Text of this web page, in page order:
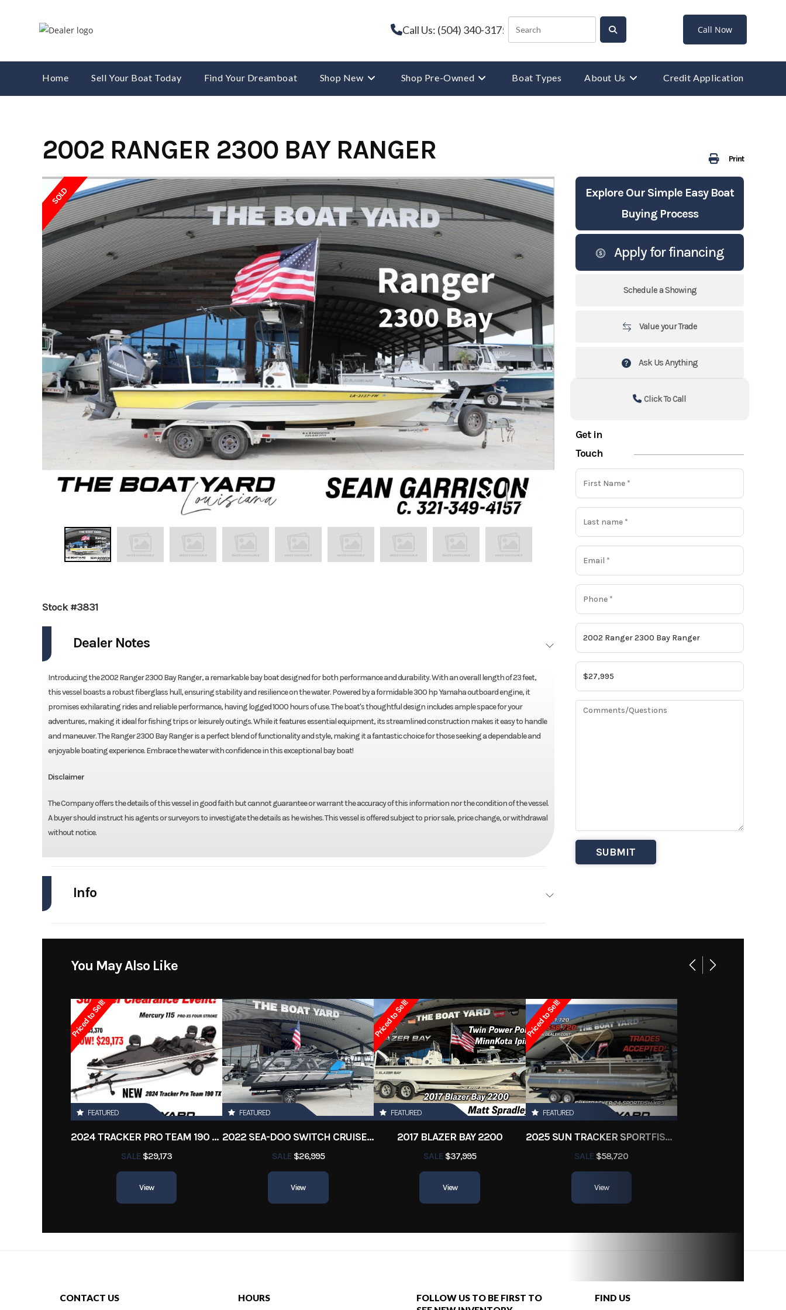
Call Us: (504) 340-3175 Call Now
Home Sell Your Boat Today Find Your Dreamboat Shop New Shop Pre-Owned Boat Types About Us Credit Application
Print
2002 RANGER 2300 BAY RANGER
SOLD
Explore Our Simple Easy Boat
Buying Process
Apply for financing
Schedule a Showing
Value your Trade
Ask Us Anything
Click To Call
Get in
Touch
Stock #3831
Dealer Notes
Introducing the 2002 Ranger 2300 Bay Ranger, a remarkable bay boat designed for both performance and durability. With an overall length of 23 feet,
this vessel boasts a robust fiberglass hull, ensuring stability and resilience on the water. Powered by a formidable 300 hp Yamaha outboard engine, it
promises exhilarating rides and reliable performance, having logged 1000 hours of use. The boat's thoughtful design includes ample space for your
adventures, making it ideal for fishing trips or leisurely outings. While it features essential equipment, its streamlined construction makes it easy to handle
and maneuver. The Ranger 2300 Bay Ranger is a perfect blend of functionality and style, making it a fantastic choice for those seeking a dependable and
enjoyable boating experience. Embrace the water with confidence in this exceptional bay boat!
Disclaimer
The Company offers the details of this vessel in good faith but cannot guarantee or warrant the accuracy of this information nor the condition of the vessel.
A buyer should instruct his agents or surveyors to investigate the details as he wishes. This vessel is offered subject to prior sale, price change, or withdrawal
without notice.
Info
Stock Number 3831 Category Bay Boats
Subcategory Deck Boats Condition Pre-Owned
Location New Orleans Hin 12345msg3834
Engine Hours 1000 23 ft
You May Also Like
Priced to Sell!
FEATURED
2024 TRACKER PRO TEAM 190 TX
SALE$29,173
View
FEATURED
2022 SEA-DOO SWITCH CRUISE 18
SALE$26,995
View
Priced to Sell!
FEATURED
2017 BLAZER BAY 2200
SALE $37,995
View
Priced to Sell!
FEATURED
2025 SUN TRACKER SPORTFISH 24 XP3
SALE $58,720
View
CONTACT US HOURS
FOLLOW US TO BE FIRST TO
FIND US